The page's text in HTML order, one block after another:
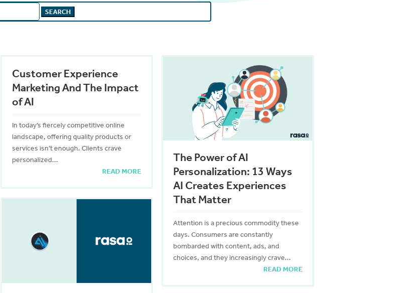
Customer Experience
Marketing And The Impact
of AI
In today’s fiercely competitive online
landscape, offering quality products or
services isn’t enough. Clients crave
personalized...
READ MORE
The Power of AI
Personalization: 13 Ways
AI Creates Experiences
That Matter
Attention is a precious commodity these
days. Consumers are constantly
bombarded with content, ads, and
choices, and they increasingly crave...
READ MORE